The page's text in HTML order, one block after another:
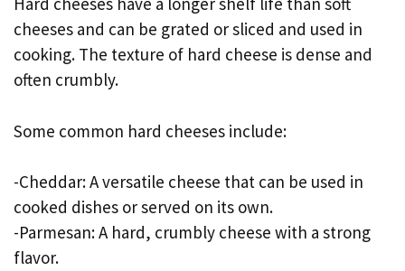
cheeses and can be grated or sliced and used in
cooking. The texture of hard cheese is dense and
often crumbly.
Some common hard cheeses include:
-Cheddar: A versatile cheese that can be used in
cooked dishes or served on its own.
-Parmesan: A hard, crumbly cheese with a strong
flavor.